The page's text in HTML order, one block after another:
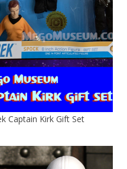
Captain Kirk Gift Set